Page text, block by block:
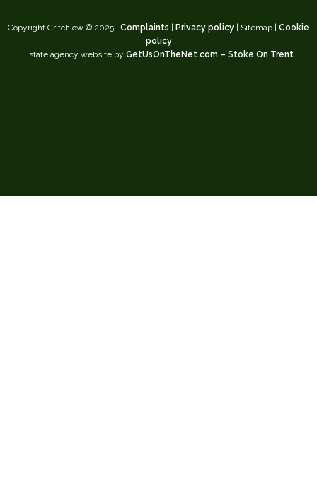
Copyright Critchlow © 2025 | Complaints | Privacy policy | Sitemap | Cookie
policy
Estate agency website by GetUsOnTheNet.com – Stoke On Trent